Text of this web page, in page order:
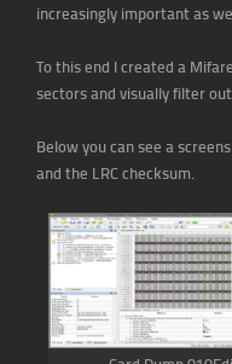
increasingly important as
To this end I created a
sectors and visually filter
Below you can see a
and the LRC checksum.